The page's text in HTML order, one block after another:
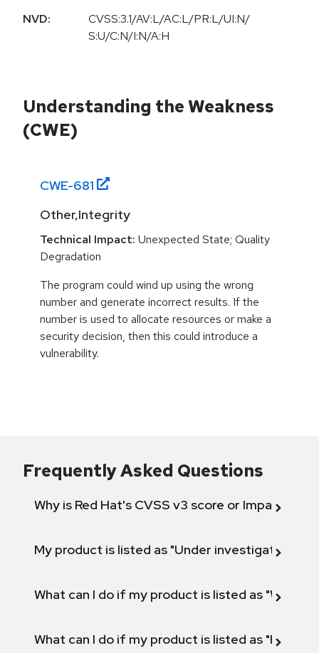
NVD:
CVSS:3.1/AV:L/AC:L/PR:L/UI:N/
S:U/C:N/I:N/A:H
Understanding the Weakness
(CWE)
CWE-681
Other,Integrity
Technical Impact: Unexpected State; Quality
Degradation
The program could wind up using the wrong
number and generate incorrect results. If the
number is used to allocate resources or make a
security decision, then this could introduce a
vulnerability.
Frequently Asked Questions
Why is Red Hat's CVSS v3 score or Impact
My product is listed as "Under investigation"
What can I do if my product is listed as "Will not
What can I do if my product is listed as "Fix